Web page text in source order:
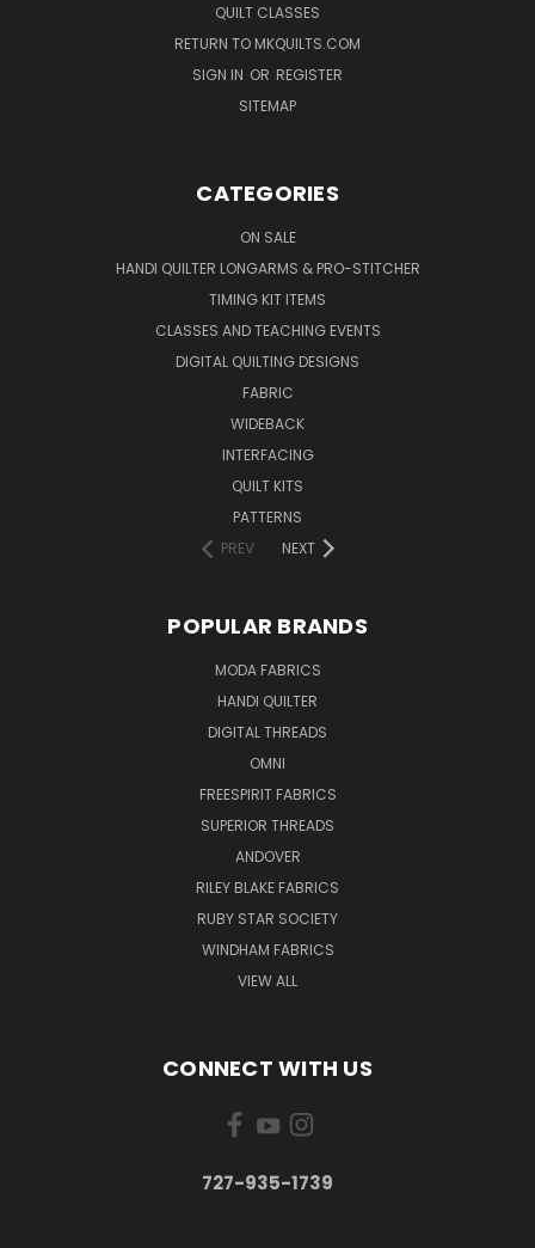
QUILT CLASSES
RETURN TO MKQUILTS.COM
SIGN IN OR REGISTER
SITEMAP
CATEGORIES
ON SALE
HANDI QUILTER LONGARMS & PRO-STITCHER
TIMING KIT ITEMS
CLASSES AND TEACHING EVENTS
DIGITAL QUILTING DESIGNS
FABRIC
WIDEBACK
INTERFACING
QUILT KITS
PATTERNS
PREV
NEXT
POPULAR BRANDS
MODA FABRICS
HANDI QUILTER
DIGITAL THREADS
OMNI
FREESPIRIT FABRICS
SUPERIOR THREADS
ANDOVER
RILEY BLAKE FABRICS
RUBY STAR SOCIETY
WINDHAM FABRICS
VIEW ALL
CONNECT WITH US
727-935-1739